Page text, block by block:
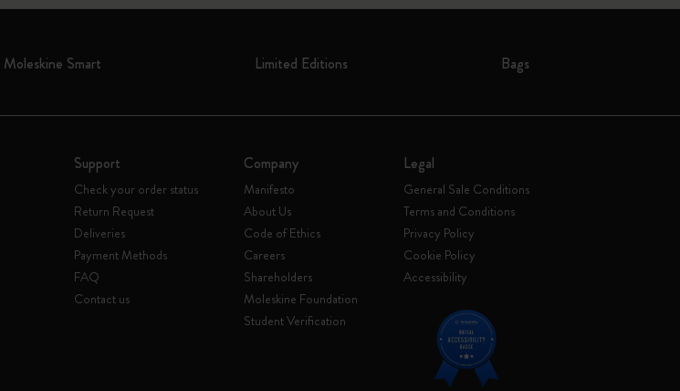
Moleskine Smart Limited Editions Bags
Support
Check your order status
Return Request
Deliveries
Payment Methods
FAQ
Contact us
Company
Manifesto
About Us
Code of Ethics
Careers
Shareholders
Moleskine Foundation
Student Verification
Legal
General Sale Conditions
Terms and Conditions
Privacy Policy
Cookie Policy
Accessibility